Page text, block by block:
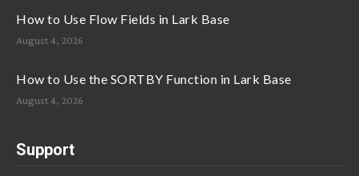
How to Use Flow Fields in Lark Base
August 4, 2026
How to Use the SORTBY Function in Lark Base
August 4, 2026
Support